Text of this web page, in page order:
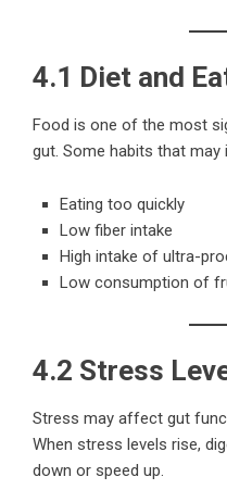
4.1 Diet and
Food is one of the most
gut. Some habits that may
Eating too quickly
Low fiber intake
High intake of ultra-
Low consumption of
4.2 Stress
Stress may affect gut
When stress levels rise,
down or speed up.